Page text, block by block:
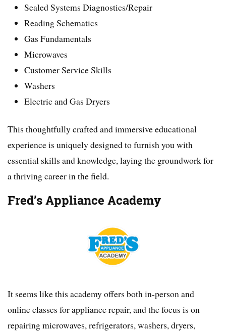
Sealed Systems Diagnostics/Repair
Reading Schematics
Gas Fundamentals
Microwaves
Customer Service Skills
Washers
Electric and Gas Dryers
This thoughtfully crafted and immersive educational
experience is uniquely designed to furnish you with
essential skills and knowledge, laying the groundwork for
a thriving career in the field.
Fred’s Appliance Academy
It seems like this academy offers both in-person and
online classes for appliance repair, and the focus is on
repairing microwaves, refrigerators, washers, dryers,